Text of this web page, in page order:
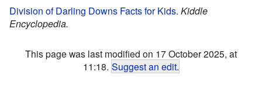
Division of Darling Downs Facts for Kids. Kiddle
Encyclopedia.
This page was last modified on 17 October 2025, at
11:18. Suggest an edit.